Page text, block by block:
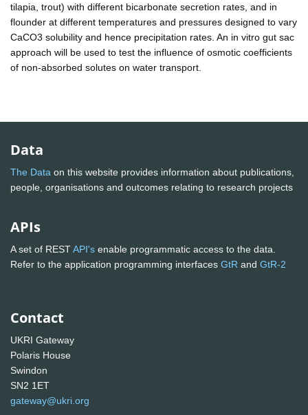
tilapia, trout) with different bicarbonate secretion rates, and in
flounder at different temperatures and pressures designed to vary
CaCO3 solubility and hence precipitation rates. An in vitro gut sac
approach will be used to test the influence of osmotic coefficients
of non-absorbed solutes on water transport.
Data
The Data on this website provides information about publications,
people, organisations and outcomes relating to research projects
APIs
A set of RESTAPI's enable programmatic access to the data.
Refer to the application programming interfaces GtR and GtR-2
Contact
UKRI Gateway
Polaris House
Swindon
SN2 1ET
gateway@ukri.org